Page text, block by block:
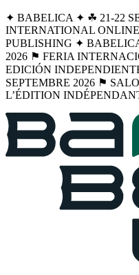
✦ BABELICA ✦ ☘︎ 21-22
INTERNATIONAL
PUBLISHING ✦
2026 ⚑ FERIA
EDICIÓN
SEPTEMBRE 2026 ⚑
L’ÉDITION